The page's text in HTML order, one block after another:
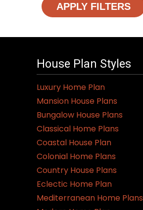
APPLY FILTERS
House Plan Styles
Luxury Home Plan
Mansion House Plans
Bungalow House Plans
Classical Home Plans
Coastal House Plan
Colonial Home Plans
Country House Plans
Eclectic Home Plan
Mediterranean Home Plans